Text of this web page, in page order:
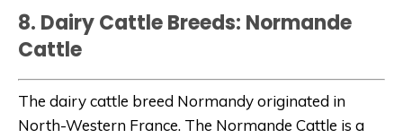
8. Dairy Cattle Breeds: Normande
Cattle
The dairy cattle breed Normandy originated in
North-Western France. The Normande Cattle is a